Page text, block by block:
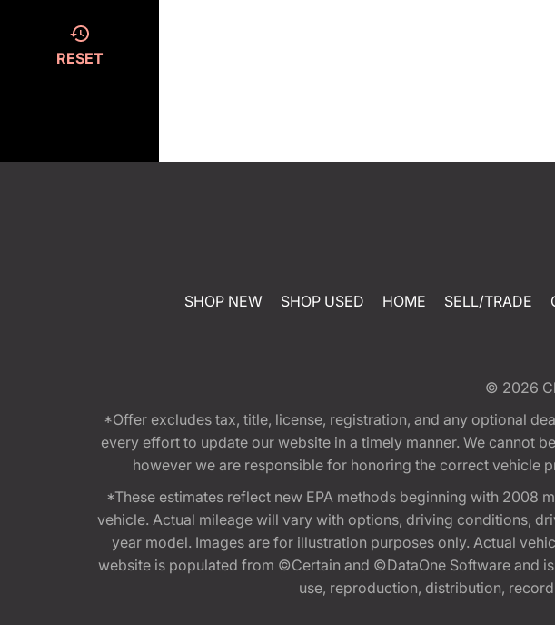
RESET
SHOP NEW SHOP USED HOME SELL/TRADE
© 2026
*Offer excludes tax, title, license, registration, and any optional
every effort to update our website in a timely manner. We cannot
however we are responsible for honoring the correct vehicle
*These estimates reflect new EPA methods beginning with 2008
vehicle. Actual mileage will vary with options, driving conditions,
year model. Images are for illustration purposes only. Actual
website is populated from ©Certain and ©DataOne Software and
use, reproduction, distribution,